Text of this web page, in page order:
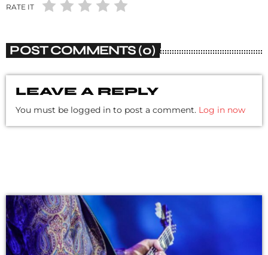
RATE IT
POST COMMENTS (0)
LEAVE A REPLY
You must be logged in to post a comment. Log in now